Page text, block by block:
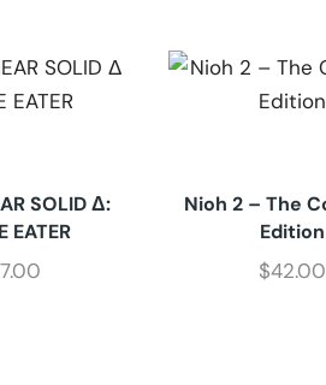
SOLID Δ:
EATER
Nioh 2 – The
Edition
$42.00